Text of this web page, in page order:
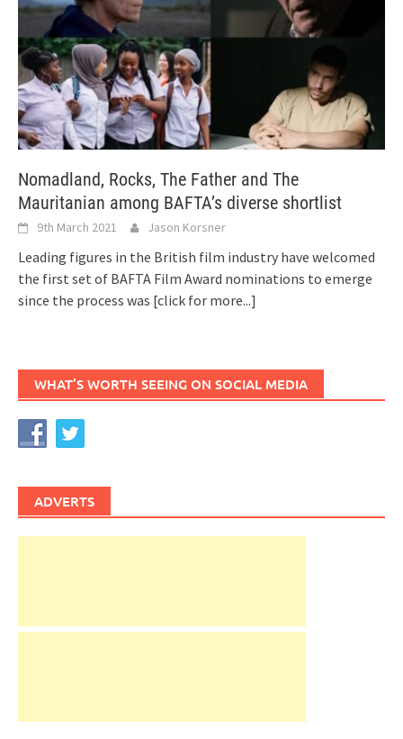
Nomadland, Rocks, The Father and The
Mauritanian among BAFTA’s diverse shortlist
9th March 2021 Jason Korsner
Leading figures in the British film industry have welcomed
the first set of BAFTA Film Award nominations to emerge
since the process was [click for more...]
WHAT’S WORTH SEEING ON SOCIAL MEDIA
ADVERTS